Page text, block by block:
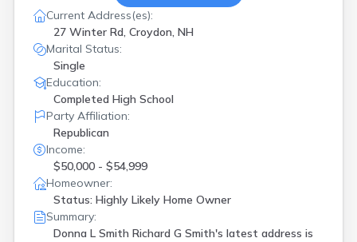
Current Address(es):
27 Winter Rd, Croydon, NH
Marital Status:
Single
Education:
Completed High School
Party Affiliation:
Republican
Income:
$50,000 - $54,999
Homeowner:
Status: Highly Likely Home Owner
Summary:
Donna L Smith Richard G Smith's latest address is